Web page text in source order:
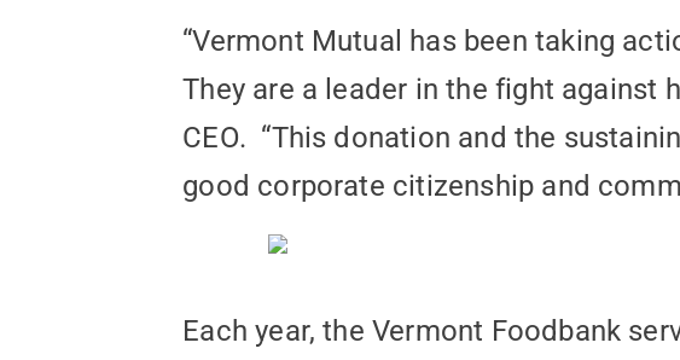
“Vermont Mutual has been taking
They are a leader in the fight against
CEO. “This donation and the
good corporate citizenship and
Each year, the Vermont Foodbank